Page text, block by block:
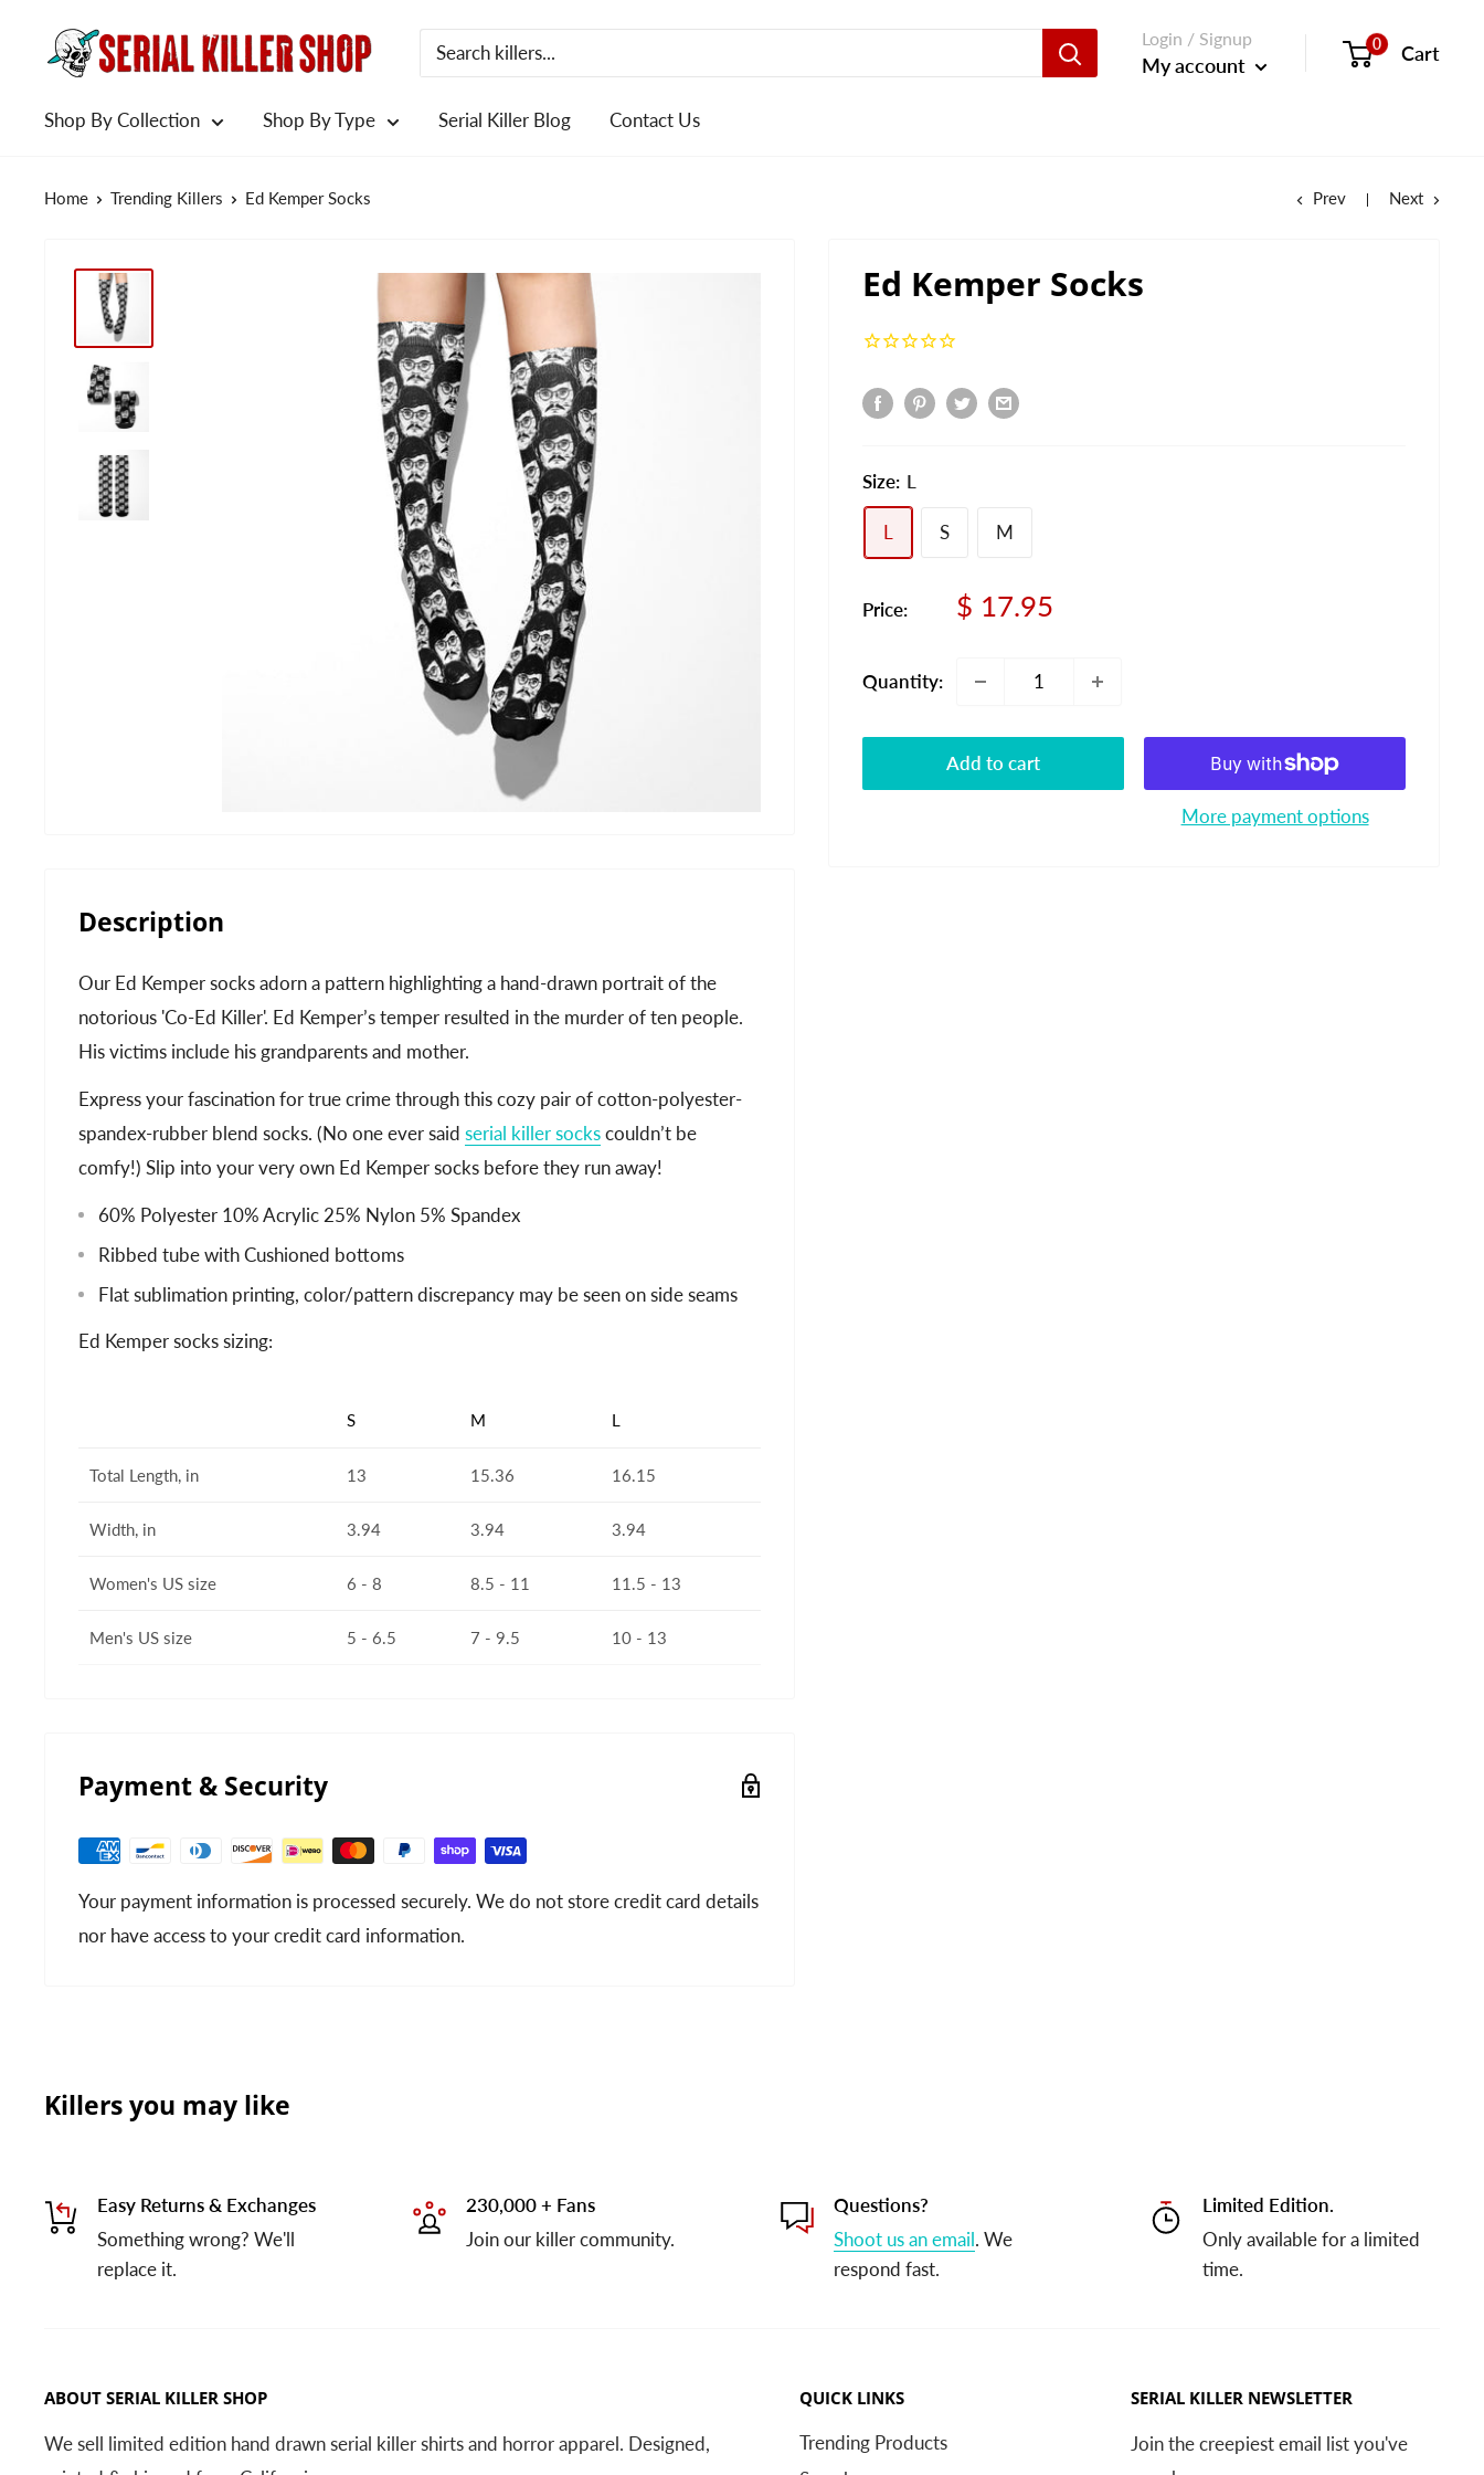
Login / Signup
My account
0 Cart
Shop By Collection Shop By Type Serial Killer Blog Contact Us
Home Trending Killers Ed Kemper Socks Prev Next
Ed Kemper Socks
Size: L
L S M
Price:
Sale
$ 17.95
Quantity:
Add to cart
More payment options
Description
Our Ed Kemper socks adorn a pattern highlighting a hand-drawn portrait of the
notorious 'Co-Ed Killer'. Ed Kemper’s temper resulted in the murder of ten people.
His victims include his grandparents and mother.
Express your fascination for true crime through this cozy pair of cotton-polyester-
spandex-rubber blend socks. (No one ever said serial killer sockscouldn’t be
comfy!) Slip into your very own Ed Kemper socks before they run away!
60% Polyester 10% Acrylic 25% Nylon 5% Spandex
Ribbed tube with Cushioned bottoms
Flat sublimation printing, color/pattern discrepancy may be seen on side seams
Ed Kemper socks sizing:
S M L
Total Length, in 13 15.36 16.15
Width, in 3.94 3.94 3.94
Women's US size 6 - 8 8.5 - 11 11.5 - 13
Men's US size 5 - 6.5 7 - 9.5 10 - 13
Payment & Security
Your payment information is processed securely. We do not store credit card details
nor have access to your credit card information.
Killers you may like
Easy Returns & Exchanges
Something wrong? We'll
replace it.
230,000 + Fans
Join our killer community.
Questions?
Shoot us an email. We
respond fast.
Limited Edition.
Only available for a limited
time.
ABOUT SERIAL KILLER SHOP
We sell limited edition hand drawn serial killer shirts and horror apparel. Designed,
QUICK LINKS
Trending Products
SERIAL KILLER NEWSLETTER
Join the creepiest email list you've